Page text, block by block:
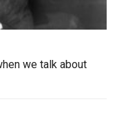
we talk about